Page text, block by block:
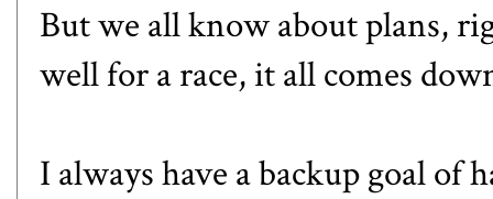
But we all know about plans,
well for a race, it all comes
I always have a backup goal